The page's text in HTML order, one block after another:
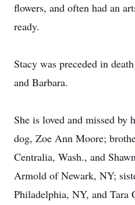
flowers, and often had an
ready.
Stacy was preceded in
and Barbara.
She is loved and missed by
dog, Zoe Ann Moore;
Centralia, Wash., and
Armold of Newark, NY;
Philadelphia, NY, and Tara